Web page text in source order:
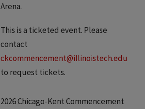
Arena.
This is a ticketed event. Please
contact
ckcommencement@illinoistech.edu
to request tickets.
2026 Chicago-Kent Commencement